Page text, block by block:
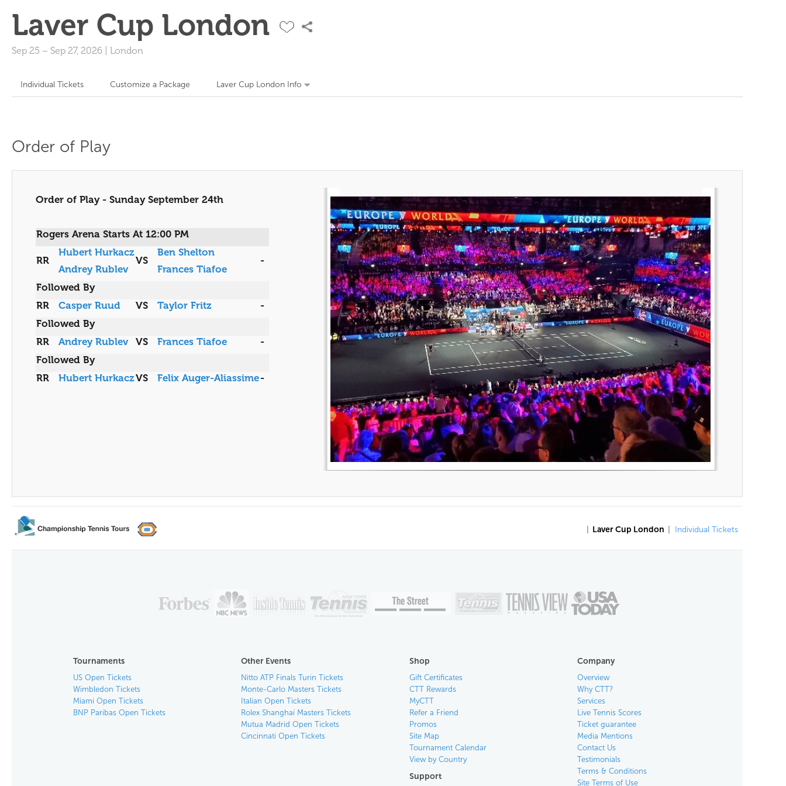
Laver Cup London
Sep 25 – Sep 27, 2026 London
Individual Tickets Customize a Package Laver Cup London Info
Order of Play
Order of Play - Sunday September 24th
Rogers Arena Starts At 12:00 PM
RR
Hubert Hurkacz
Andrey Rublev
VS
Ben Shelton
Frances Tiafoe
-
Followed By
RR
Casper Ruud VS Taylor Fritz
-
Followed By
RR
Andrey Rublev VS Frances Tiafoe
-
Followed By
RR
Hubert HurkaczVS Felix Auger-Aliassime-
Laver Cup London Individual Tickets
Tournaments
US Open Tickets
Wimbledon Tickets
Miami Open Tickets
BNP Paribas Open Tickets
Other Events
Nitto ATP Finals Turin Tickets
Monte-Carlo Masters Tickets
Italian Open Tickets
Rolex Shanghai Masters Tickets
Mutua Madrid Open Tickets
Cincinnati Open Tickets
Shop
Gift Certificates
CTT Rewards
MyCTT
Refer a Friend
Promos
Site Map
Tournament Calendar
View by Country
Support
Company
Overview
Why CTT?
Services
Live Tennis Scores
Ticket guarantee
Media Mentions
Contact Us
Testimonials
Terms & Conditions
Site Terms of Use